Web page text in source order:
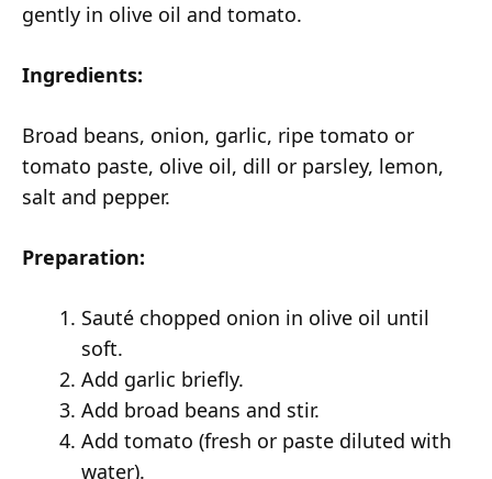
gently in olive oil and tomato.
Ingredients:
Broad beans, onion, garlic, ripe tomato or
tomato paste, olive oil, dill or parsley, lemon,
salt and pepper.
Preparation:
Sauté chopped onion in olive oil until
soft.
Add garlic briefly.
Add broad beans and stir.
Add tomato (fresh or paste diluted with
water).